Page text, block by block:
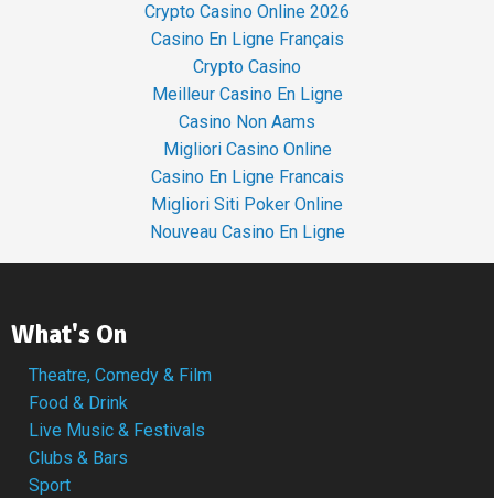
Crypto Casino Online 2026
Casino En Ligne Français
Crypto Casino
Meilleur Casino En Ligne
Casino Non Aams
Migliori Casino Online
Casino En Ligne Francais
Migliori Siti Poker Online
Nouveau Casino En Ligne
What's On
Theatre, Comedy & Film
Food & Drink
Live Music & Festivals
Clubs & Bars
Sport